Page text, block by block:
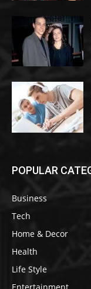
POPULAR
Business
Tech
Home & Decor
Health
Life Style